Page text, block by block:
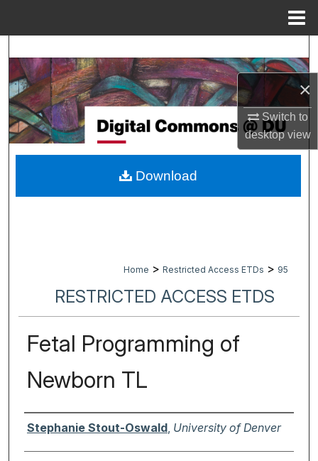
×
Switch to
desktopview
Browse Collections
My Account
About
Digital Commons Network™
Home > Restricted Access ETDs > 95
RESTRICTED ACCESS ETDS
Fetal Programming of
Newborn TL
Author
Stephanie Stout-Oswald, University of Denver
Download